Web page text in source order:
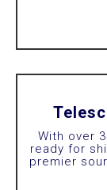
With over
ready for
premier